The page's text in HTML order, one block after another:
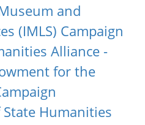
and
(IMLS) Campaign
Alliance -
for the
Humanities